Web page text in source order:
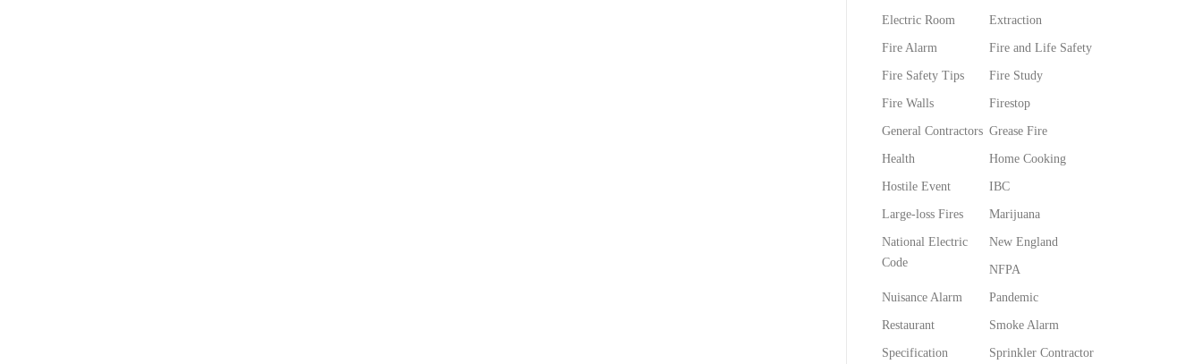
Electric Room Extraction
Fire Alarm Fire and Life Safety
Fire Safety Tips Fire Study
Fire Walls Firestop
General Contractors Grease Fire
Health Home Cooking
Hostile Event IBC
Large-loss Fires Marijuana
National Electric
Code
New England
NFPA
Nuisance Alarm Pandemic
Restaurant Smoke Alarm
Specification Sprinkler Contractor